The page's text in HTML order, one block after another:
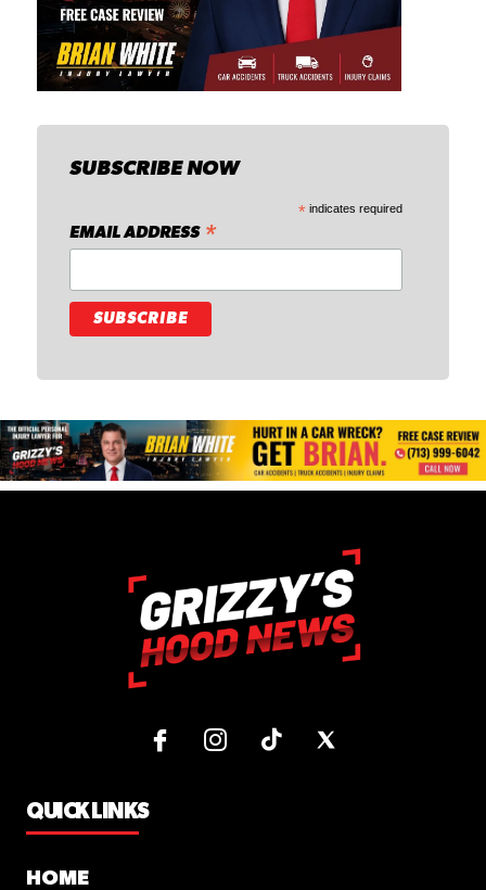
SUBSCRIBE NOW
* indicates required
EMAIL ADDRESS *
QUICK LINKS
HOME